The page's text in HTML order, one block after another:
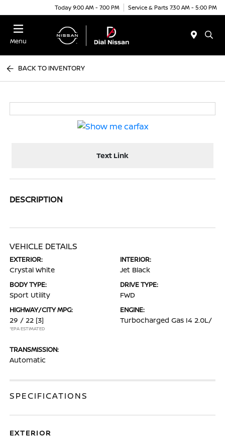
Today 9:00 AM - 7:00 PM Service & Parts 7:30 AM - 5:00 PM
Menu
BACK TO INVENTORY
Text Link
DESCRIPTION
VEHICLE DETAILS
EXTERIOR:
Crystal White
INTERIOR:
Jet Black
BODY TYPE:
Sport Utility
DRIVE TYPE:
FWD
HIGHWAY/CITY MPG:
29 / 22 [3]
*EPA ESTIMATED
ENGINE:
Turbocharged Gas I4 2.0L/
TRANSMISSION:
Automatic
SPECIFICATIONS
EXTERIOR